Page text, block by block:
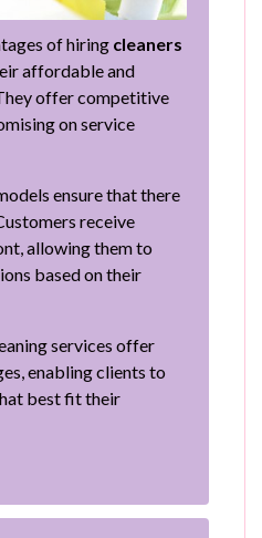
of hiring cleaners
affordable and
offer competitive
on service
ensure that there
receive
allowing them to
based on their
services offer
enabling clients to
best fit their